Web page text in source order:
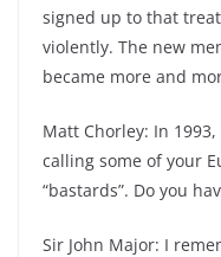
signed up to that
violently. The new
became more and
Matt Chorley: In
calling some of your
“bastards”. Do you
Sir John Major: I